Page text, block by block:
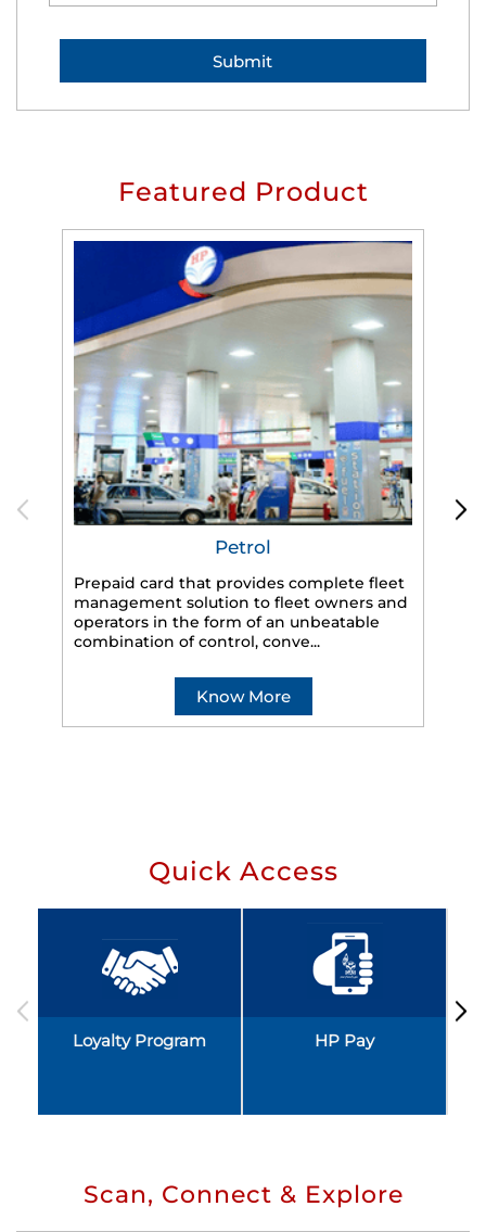
Featured Product
Petrol
Prepaid card that provides complete fleet
management solution to fleet owners and
operators in the form of an unbeatable
combination of control, conve...
Know More
Quick Access
Loyalty Program HP Pay
Scan, Connect & Explore